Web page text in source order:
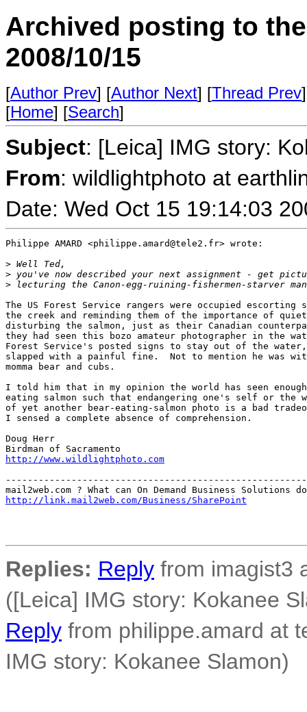
Archived posting to
2008/10/15
[Author Prev] [Author Next] [Thread Prev
[Home] [Search]
Subject: [Leica] IMG story:
From: wildlightphoto at
Date: Wed Oct 15 19:14:03
Philippe AMARD <philippe.amard@tele2.fr> wrote:
> Well Ted,
> you've now described your next assignment - get
> lecturing the Canon-egg-ruining-fishermen-starver
The US Forest Service rangers were occupied escorting
the creek and reminding them of the importance of
disturbing the salmon, just as their Canadian
they had seen this bozo amateur photographer in the
Forest Service's posted signs to stay out of the water,
slapped with a painful fine.  Not to mention he was
momma bear and cubs.
I told him that in my opinion the world has seen
eating salmon such that endangering one's self or
of yet another bear-eating-salmon photo is a bad
I sensed a complete absence of comprehension.
Doug Herr
http://www.wildlightphoto.com
http://link.mail2web.com/Business/SharePoint
Replies: Reply from imagist3
([Leica] IMG story: Kokanee
Reply from philippe.amard at
IMG story: Kokanee Slamon)